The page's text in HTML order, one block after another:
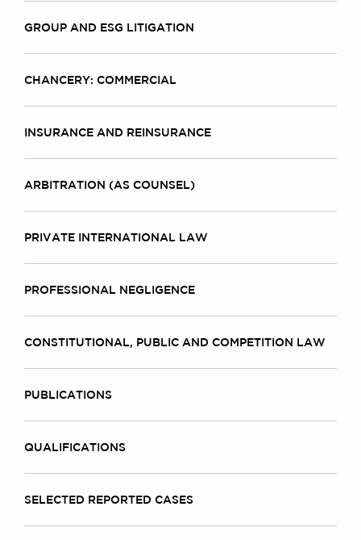
GROUP AND ESG LITIGATION
CHANCERY: COMMERCIAL
INSURANCE AND REINSURANCE
ARBITRATION (AS COUNSEL)
PRIVATE INTERNATIONAL LAW
PROFESSIONAL NEGLIGENCE
CONSTITUTIONAL, PUBLIC AND COMPETITION LAW
PUBLICATIONS
QUALIFICATIONS
SELECTED REPORTED CASES